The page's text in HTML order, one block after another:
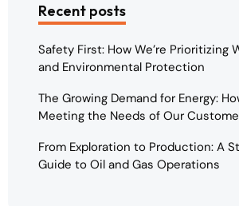
Recent posts
Safety First: How We’re Prioritizing
and Environmental Protection
The Growing Demand for Energy:
Meeting the Needs of Our
From Exploration to Production: A
Guide to Oil and Gas Operations